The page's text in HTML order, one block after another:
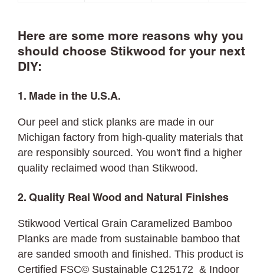
Here are some more reasons why you
should choose Stikwood for your next
DIY:
1. Made in the U.S.A.
Our peel and stick planks are made in our
Michigan factory from high-quality materials that
are responsibly sourced. You won't find a higher
quality reclaimed wood than Stikwood.
2. Quality Real Wood and Natural Finishes
Stikwood Vertical Grain Caramelized Bamboo
Planks are made from sustainable bamboo that
are sanded smooth and finished. This product is
Certified FSC© Sustainable C125172 & Indoor